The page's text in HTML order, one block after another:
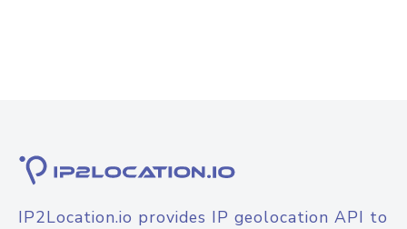
IP2Location.io provides IP geolocation API to